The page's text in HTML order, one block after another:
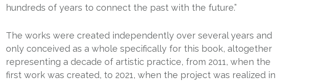
hundreds of years to connect the past with the future.”
The works were created independently over several years and
only conceived as a whole specifically for this book, altogether
representing a decade of artistic practice, from 2011, when the
first work was created, to 2021, when the project was realized in